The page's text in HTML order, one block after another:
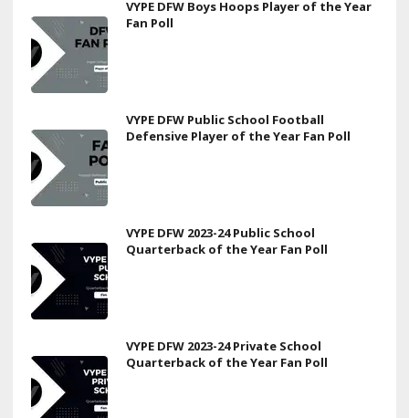
VYPE DFW Boys Hoops Player of the Year
Fan Poll
VYPE DFW Public School Football
Defensive Player of the Year Fan Poll
VYPE DFW 2023-24 Public School
Quarterback of the Year Fan Poll
VYPE DFW 2023-24 Private School
Quarterback of the Year Fan Poll